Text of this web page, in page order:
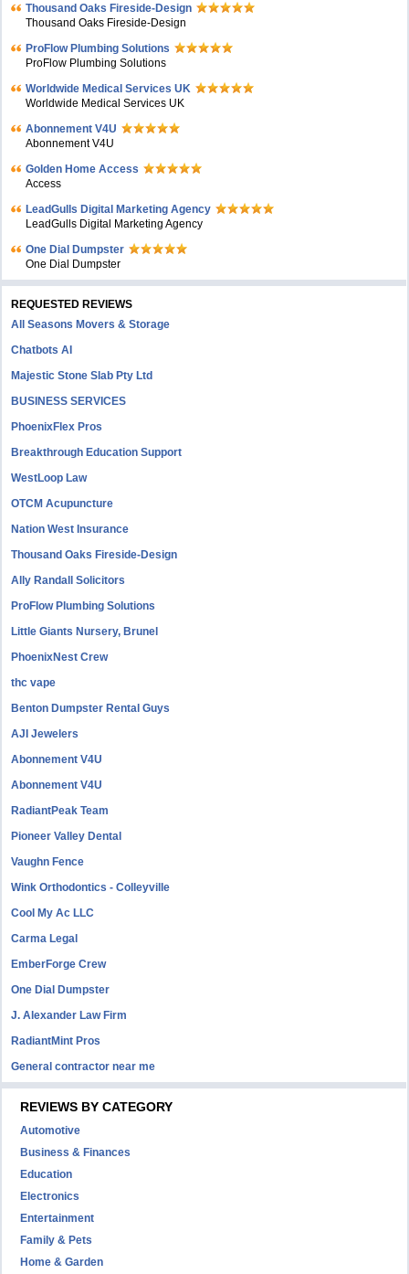
Thousand Oaks Fireside-Design
Thousand Oaks Fireside-Design
ProFlow Plumbing Solutions
ProFlow Plumbing Solutions
Worldwide Medical Services UK
Worldwide Medical Services UK
Abonnement V4U
Abonnement V4U
Golden Home Access
Access
LeadGulls Digital Marketing Agency
LeadGulls Digital Marketing Agency
One Dial Dumpster
One Dial Dumpster
REQUESTED REVIEWS
All Seasons Movers & Storage
Chatbots AI
Majestic Stone Slab Pty Ltd
BUSINESS SERVICES
PhoenixFlex Pros
Breakthrough Education Support
WestLoop Law
OTCM Acupuncture
Nation West Insurance
Thousand Oaks Fireside-Design
Ally Randall Solicitors
ProFlow Plumbing Solutions
Little Giants Nursery, Brunel
PhoenixNest Crew
thc vape
Benton Dumpster Rental Guys
AJI Jewelers
Abonnement V4U
Abonnement V4U
RadiantPeak Team
Pioneer Valley Dental
Vaughn Fence
Wink Orthodontics - Colleyville
Cool My Ac LLC
Carma Legal
EmberForge Crew
One Dial Dumpster
J. Alexander Law Firm
RadiantMint Pros
General contractor near me
REVIEWS BY CATEGORY
Automotive
Business & Finances
Education
Electronics
Entertainment
Family & Pets
Home & Garden